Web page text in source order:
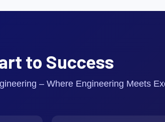
to Success
– Where Engineering Meets